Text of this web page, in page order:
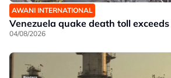
AWANI INTERNATIONAL
Venezuela quake death toll
04/08/2026